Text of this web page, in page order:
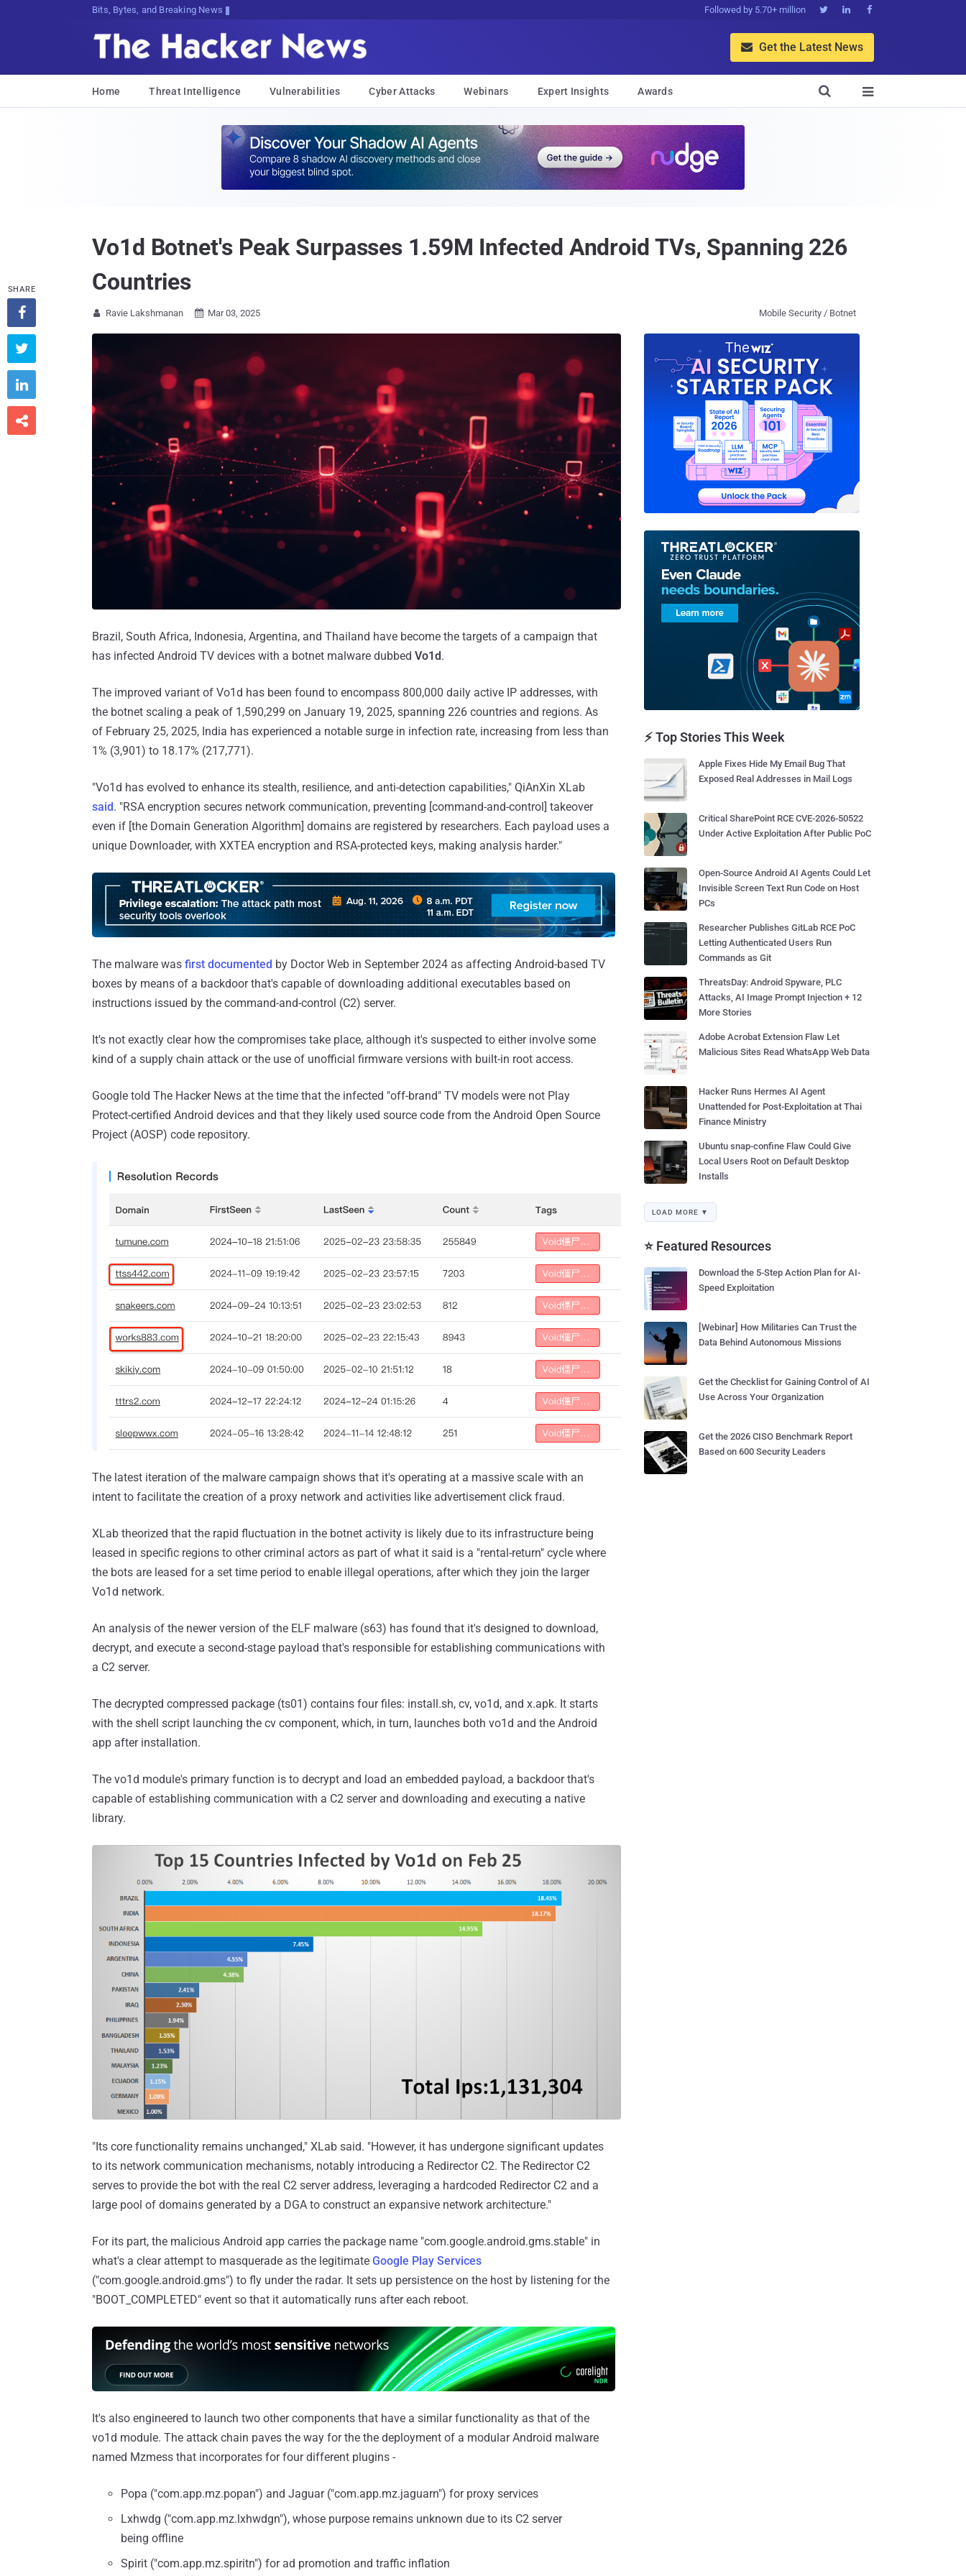
Bits, Bytes, and Breaking News Followed by 5.70+ million   
 Get the Latest News
Home Threat Intelligence Vulnerabilities Cyber Attacks Webinars Expert Insights Awards 

Vo1d Botnet's Peak Surpasses 1.59M Infected Android TVs, Spanning 226
Countries
 Ravie Lakshmanan  Mar 03, 2025 Mobile Security / Botnet
Brazil, South Africa, Indonesia, Argentina, and Thailand have become the targets of a campaign that
has infected Android TV devices with a botnet malware dubbed Vo1d.
The improved variant of Vo1d has been found to encompass 800,000 daily active IP addresses, with
the botnet scaling a peak of 1,590,299 on January 19, 2025, spanning 226 countries and regions. As
of February 25, 2025, India has experienced a notable surge in infection rate, increasing from less than
1% (3,901) to 18.17% (217,771).
"Vo1d has evolved to enhance its stealth, resilience, and anti-detection capabilities," QiAnXin XLab
said. "RSA encryption secures network communication, preventing [command-and-control] takeover
even if [the Domain Generation Algorithm] domains are registered by researchers. Each payload uses a
unique Downloader, with XXTEA encryption and RSA-protected keys, making analysis harder."
The malware was first documented by Doctor Web in September 2024 as affecting Android-based TV
boxes by means of a backdoor that's capable of downloading additional executables based on
instructions issued by the command-and-control (C2) server.
It's not exactly clear how the compromises take place, although it's suspected to either involve some
kind of a supply chain attack or the use of unofficial firmware versions with built-in root access.
Google told The Hacker News at the time that the infected "off-brand" TV models were not Play
Protect-certified Android devices and that they likely used source code from the Android Open Source
Project (AOSP) code repository.
The latest iteration of the malware campaign shows that it's operating at a massive scale with an
intent to facilitate the creation of a proxy network and activities like advertisement click fraud.
XLab theorized that the rapid fluctuation in the botnet activity is likely due to its infrastructure being
leased in specific regions to other criminal actors as part of what it said is a "rental-return" cycle where
the bots are leased for a set time period to enable illegal operations, after which they join the larger
Vo1d network.
An analysis of the newer version of the ELF malware (s63) has found that it's designed to download,
decrypt, and execute a second-stage payload that's responsible for establishing communications with
a C2 server.
The decrypted compressed package (ts01) contains four files: install.sh, cv, vo1d, and x.apk. It starts
with the shell script launching the cv component, which, in turn, launches both vo1d and the Android
app after installation.
The vo1d module's primary function is to decrypt and load an embedded payload, a backdoor that's
capable of establishing communication with a C2 server and downloading and executing a native
library.
"Its core functionality remains unchanged," XLab said. "However, it has undergone significant updates
to its network communication mechanisms, notably introducing a Redirector C2. The Redirector C2
serves to provide the bot with the real C2 server address, leveraging a hardcoded Redirector C2 and a
large pool of domains generated by a DGA to construct an expansive network architecture."
For its part, the malicious Android app carries the package name "com.google.android.gms.stable" in
what's a clear attempt to masquerade as the legitimate Google Play Services
("com.google.android.gms") to fly under the radar. It sets up persistence on the host by listening for the
"BOOT_COMPLETED" event so that it automatically runs after each reboot.
It's also engineered to launch two other components that have a similar functionality as that of the
vo1d module. The attack chain paves the way for the the deployment of a modular Android malware
named Mzmess that incorporates for four different plugins -
Popa ("com.app.mz.popan") and Jaguar ("com.app.mz.jaguarn") for proxy services
Lxhwdg ("com.app.mz.lxhwdgn"), whose purpose remains unknown due to its C2 server
being offline
Spirit ("com.app.mz.spiritn") for ad promotion and traffic inflation
SHARE




⚡ Top Stories This Week
Apple Fixes Hide My Email Bug That
Exposed Real Addresses in Mail Logs
Critical SharePoint RCE CVE-2026-50522
Under Active Exploitation After Public PoC
Open-Source Android AI Agents Could Let
Invisible Screen Text Run Code on Host
PCs
Researcher Publishes GitLab RCE PoC
Letting Authenticated Users Run
Commands as Git
ThreatsDay: Android Spyware, PLC
Attacks, AI Image Prompt Injection + 12
More Stories
Adobe Acrobat Extension Flaw Let
Malicious Sites Read WhatsApp Web Data
Hacker Runs Hermes AI Agent
Unattended for Post-Exploitation at Thai
Finance Ministry
Ubuntu snap-confine Flaw Could Give
Local Users Root on Default Desktop
Installs
LOAD MORE ▼
⭐ Featured Resources
Download the 5-Step Action Plan for AI-
Speed Exploitation
[Webinar] How Militaries Can Trust the
Data Behind Autonomous Missions
Get the Checklist for Gaining Control of AI
Use Across Your Organization
Get the 2026 CISO Benchmark Report
Based on 600 Security Leaders